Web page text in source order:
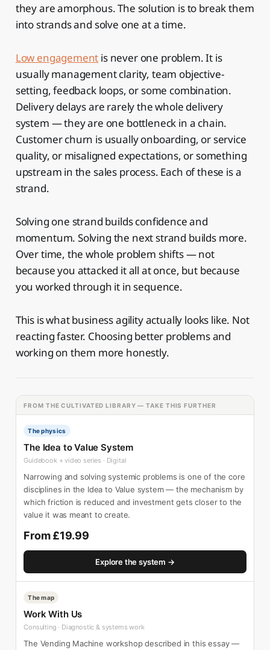
they are amorphous. The solution is to break them
into strands and solve one at a time.
Low engagement is never one problem. It is
usually management clarity, team objective-
setting, feedback loops, or some combination.
Delivery delays are rarely the whole delivery
system — they are one bottleneck in a chain.
Customer churn is usually onboarding, or service
quality, or misaligned expectations, or something
upstream in the sales process. Each of these is a
strand.
Solving one strand builds confidence and
momentum. Solving the next strand builds more.
Over time, the whole problem shifts — not
because you attacked it all at once, but because
you worked through it in sequence.
This is what business agility actually looks like. Not
reacting faster. Choosing better problems and
working on them more honestly.
FROM THE CULTIVATED LIBRARY — TAKE THIS FURTHER
The physics
The Idea to Value System
Guidebook + video series · Digital
Narrowing and solving systemic problems is one of the core
disciplines in the Idea to Value system — the mechanism by
which friction is reduced and investment gets closer to the
value it was meant to create.
From £19.99
Explore the system →
The map
Work With Us
Consulting · Diagnostic & systems work
The Vending Machine workshop described in this essay —